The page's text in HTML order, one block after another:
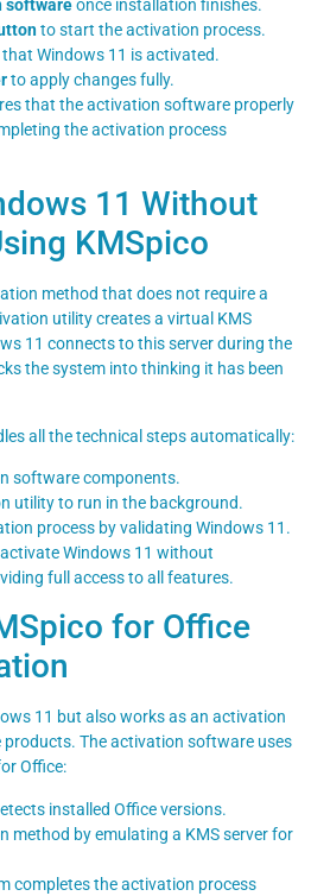
softwareonce installation finishes.
to start the activation process.
that Windows 11 is activated.
to apply changes fully.
that the activation software properly
the activation process
11 Without
KMSpico
method that does not require a
utility creates a virtual KMS
11 connects to this server during the
the system into thinking it has been
all the technical steps automatically:
software components.
utility to run in the background.
process by validating Windows 11.
Windows 11 without
full access to all features.
for Office
11 but also works as an activation
The activation software uses
Office:
installed Office versions.
method by emulating a KMS server for
completes the activation process